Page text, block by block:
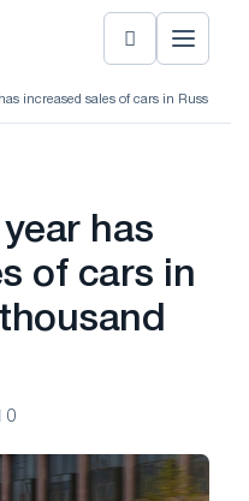
increased sales of cars in Russia to
has
of cars in
0